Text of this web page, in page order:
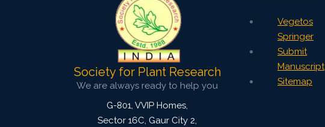
Doi:10.5958/2229-4473.2015.00084.1
Society for Plant Research
We are always ready to help you
G-801, VVIP Homes,
Sector 16C, Gaur City 2,
Vegetos
Springer
Submit
Manuscript
Sitemap